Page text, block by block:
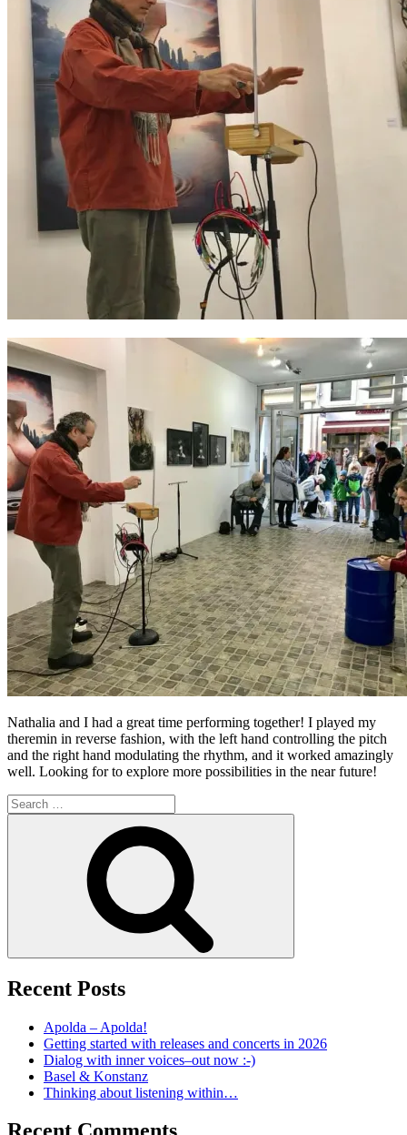
Nathalia and I had a great time performing together! I played my
theremin in reverse fashion, with the left hand controlling the pitch
and the right hand modulating the rhythm, and it worked amazingly
well. Looking for to explore more possibilities in the near future!
Search
for:
Recent Posts
Apolda – Apolda!
Getting started with releases and concerts in 2026
Dialog with inner voices–out now :-)
Basel & Konstanz
Thinking about listening within…